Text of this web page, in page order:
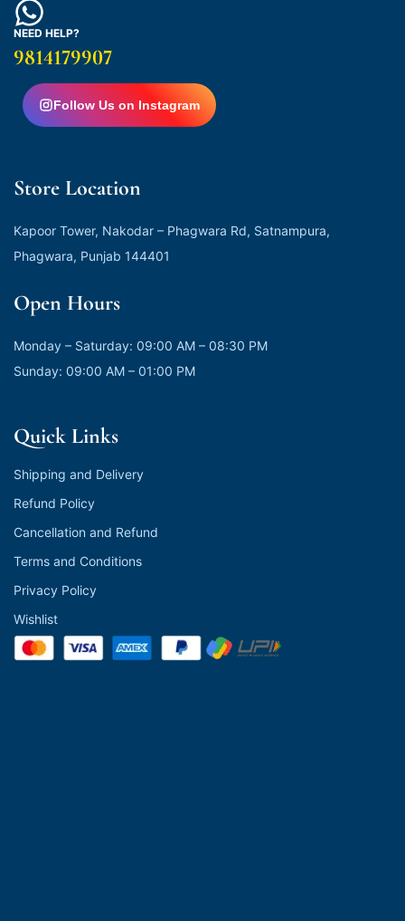
NEED HELP?
9814179907
Follow Us on Instagram
Store Location
Kapoor Tower, Nakodar – Phagwara Rd, Satnampura,
Phagwara, Punjab 144401
Open Hours
Monday – Saturday: 09:00 AM – 08:30 PM
Sunday: 09:00 AM – 01:00 PM
Quick Links
Shipping and Delivery
Refund Policy
Cancellation and Refund
Terms and Conditions
Privacy Policy
Wishlist